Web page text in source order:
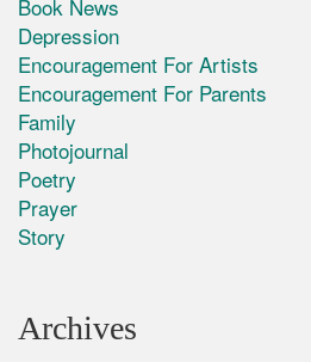
Book News
Depression
Encouragement For Artists
Encouragement For Parents
Family
Photojournal
Poetry
Prayer
Story
Archives